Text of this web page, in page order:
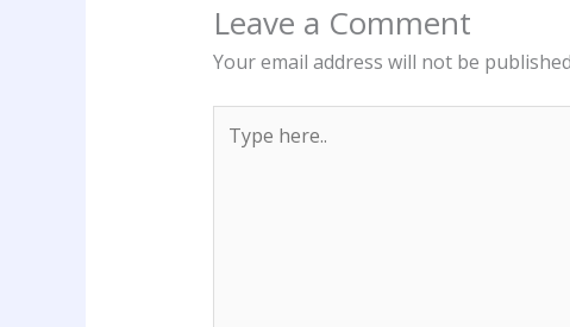
Leave a Comment
Your email address will not be
here..